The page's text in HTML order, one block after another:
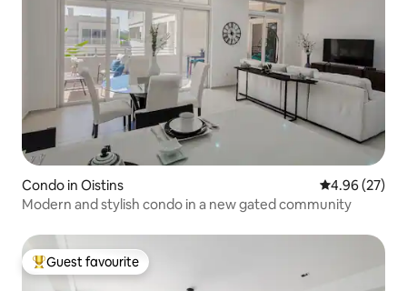
Condo in Oistins 4.96 out of 5
4.96 (27)
Modern and stylish condo in a new gated community
Top guest favourite
Guest favourite